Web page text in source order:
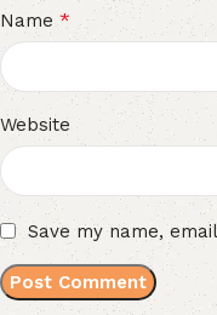
Name*
Website
Save my name,